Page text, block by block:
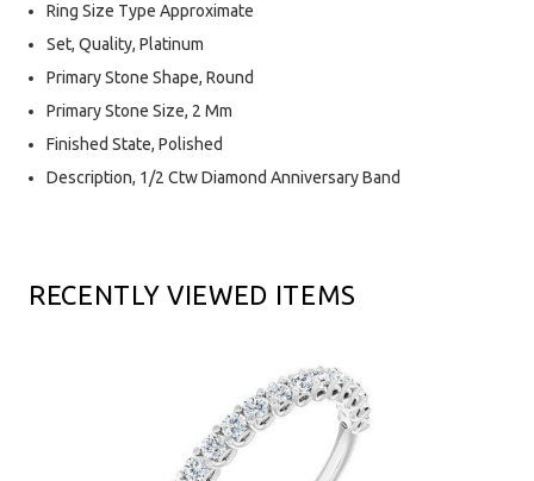
Ring Size Type Approximate
Set, Quality, Platinum
Primary Stone Shape, Round
Primary Stone Size, 2 Mm
Finished State, Polished
Description, 1/2 Ctw Diamond Anniversary Band
RECENTLY VIEWED ITEMS